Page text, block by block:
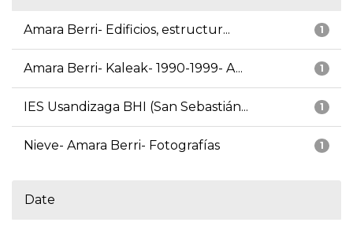
1
Amara Berri- Edificios, estructur...
1
Amara Berri- Kaleak- 1990-1999- A...
1
IES Usandizaga BHI (San Sebastián...
1
Nieve- Amara Berri- Fotografías
Date